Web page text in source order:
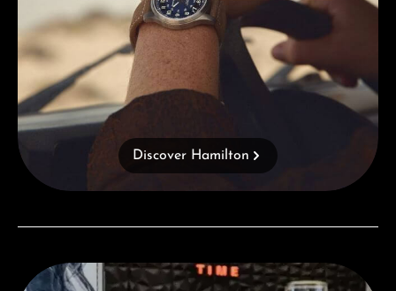
Discover Hamilton
Visit our Store